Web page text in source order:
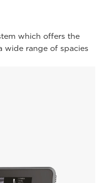
which offers the
wide range of spacies